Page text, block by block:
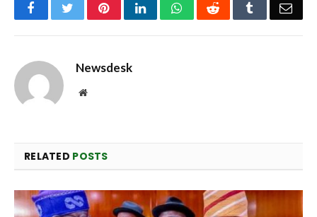
FacebookTwitterPinterestLinkedInWhatsAppReddit Tumblr
Newsdesk
Website
RELATED POSTS